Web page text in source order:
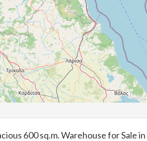
600 sq.m. Warehouse for Sale